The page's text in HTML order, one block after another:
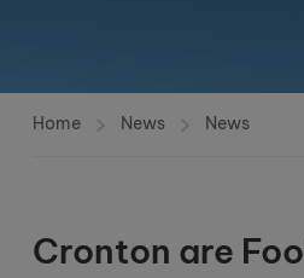
Home News News
Cronton are